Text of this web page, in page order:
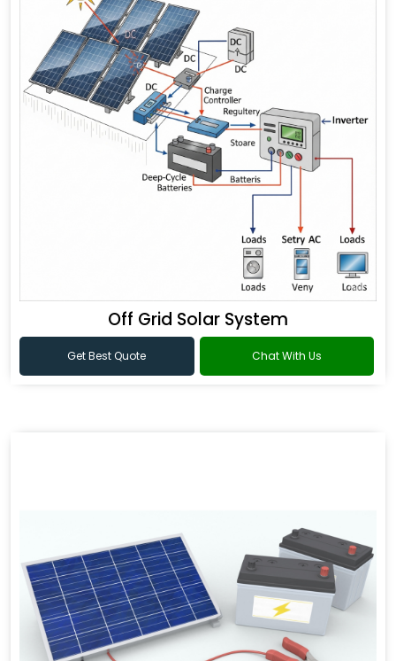
Off Grid Solar System
Get Best Quote Chat With Us